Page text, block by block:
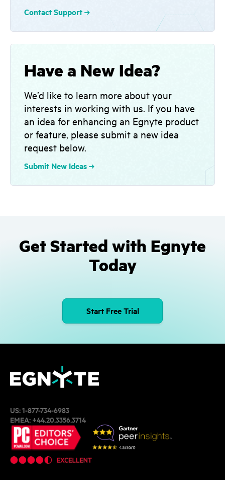
Contact Support
Have a New Idea?
We’d like to learn more about your
interests in working with us. If you have
an idea for enhancing an Egnyte product
or feature, please submit a new idea
request below.
Submit New Ideas
Get Started with Egnyte
Today
Start Free Trial
US:1-877-734-6983
EMEA:+44.20.3356.3714